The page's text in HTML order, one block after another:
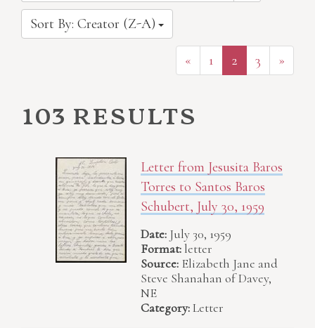
Sort By: Creator (Z-A)
« 1 2 3 »
103 results
Letter from Jesusita Baros
Torres to Santos Baros
Schubert, July 30, 1959
Date: July 30, 1959
Format: letter
Source: Elizabeth Jane and
Steve Shanahan of Davey,
NE
Category:Letter